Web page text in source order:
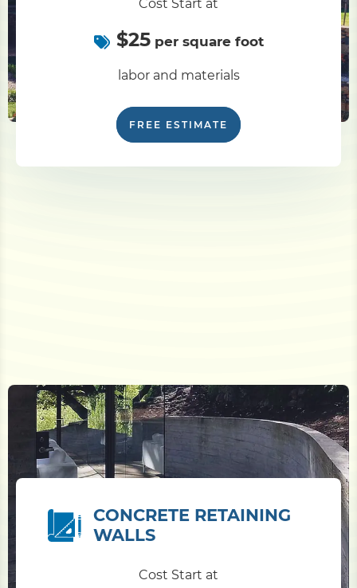
Cost Start at
$25per square foot
labor and materials
FREE ESTIMATE
CONCRETE RETAINING
WALLS
Cost Start at